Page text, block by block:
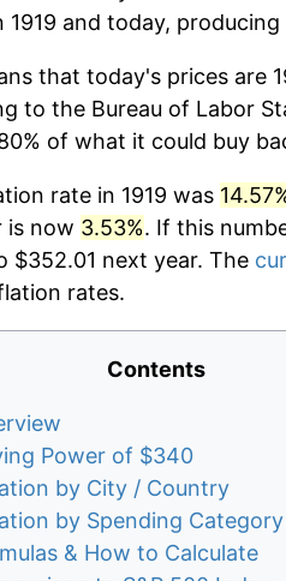
1919 and today,
that today's prices are
to the Bureau of Labor
of what it could buy
rate in 1919 was
is now 3.53%. If this
$352.01 next year. The
rates.
Contents
Power of $340
by City / Country
by Spending Category
& How to Calculate